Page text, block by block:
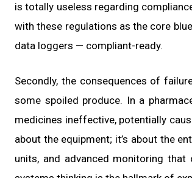
is totally useless regarding
with these regulations as the core
data loggers — compliant-ready.
Secondly, the consequences of
some spoiled produce. In a
medicines ineffective, potentially
about the equipment; it’s about the
units, and advanced monitoring